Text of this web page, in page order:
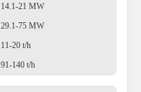
14.1-21 MW
29.1-75 MW
11-20 t/h
91-140 t/h